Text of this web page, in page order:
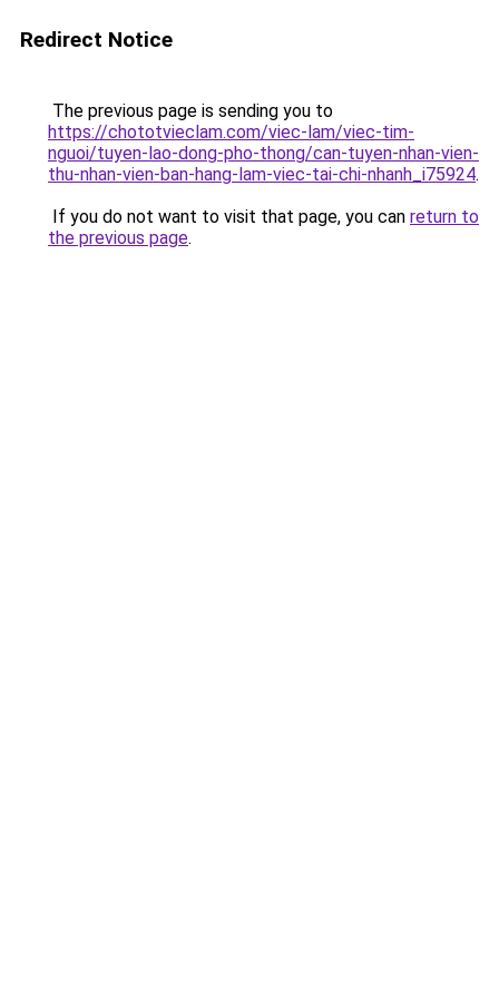
Redirect Notice
The previous page is sending you to
https://chototvieclam.com/viec-lam/viec-tim-
nguoi/tuyen-lao-dong-pho-thong/can-tuyen-nhan-vien-
thu-nhan-vien-ban-hang-lam-viec-tai-chi-nhanh_i75924.
If you do not want to visit that page, you can return to
the previous page.